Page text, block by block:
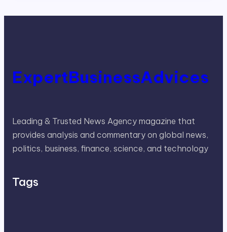
ExpertBusinessAdvices
Leading & Trusted News Agency magazine that
provides analysis and commentary on global news,
politics, business, finance, science, and technology
Tags